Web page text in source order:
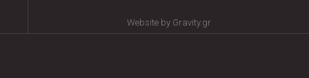
Website by Gravity.gr